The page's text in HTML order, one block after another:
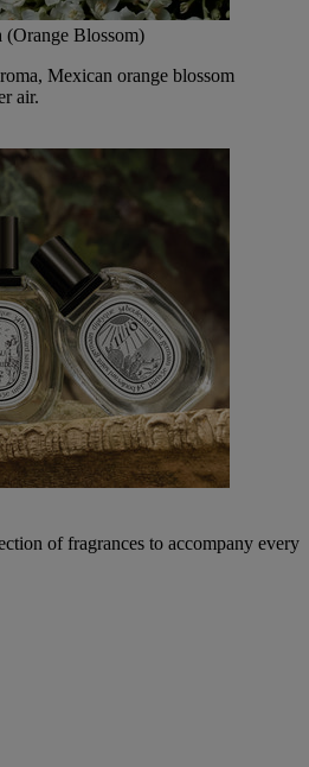
(Orange Blossom)
Mexican orange blossom
air.
of fragrances to accompany every